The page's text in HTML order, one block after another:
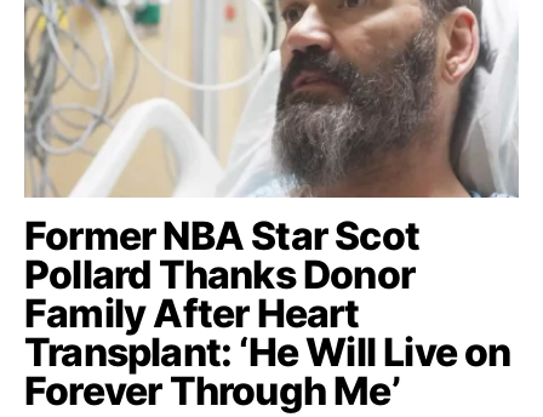
Former NBA Star Scot
Pollard Thanks Donor
Family After Heart
Transplant: ‘He Will Live on
Forever Through Me’